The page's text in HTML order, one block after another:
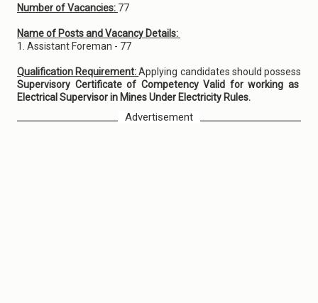
Number of Vacancies: 77
Name of Posts and Vacancy Details:
1. Assistant Foreman - 77
Qualification Requirement:Applying candidates should possess
Supervisory Certificate of Competency Valid for working as
Electrical Supervisor in Mines Under Electricity Rules.
Advertisement